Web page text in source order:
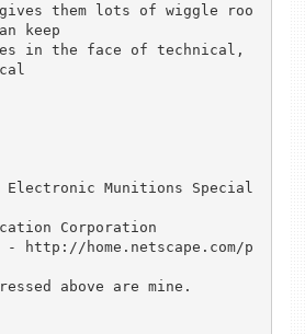
them lots of wiggle roo
keep
in the face of technical,
Munitions Special
Corporation
- http://home.netscape.com/p
above are mine.